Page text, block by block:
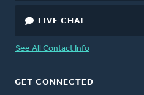
LIVE CHAT
See All Contact Info
GET CONNECTED